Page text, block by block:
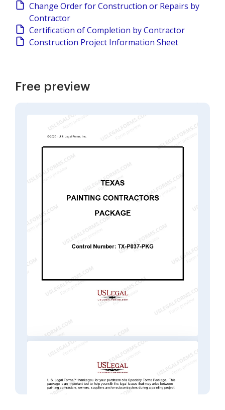
Change Order for Construction or Repairs by
Contractor
Certification of Completion by Contractor
Construction Project Information Sheet
Free preview